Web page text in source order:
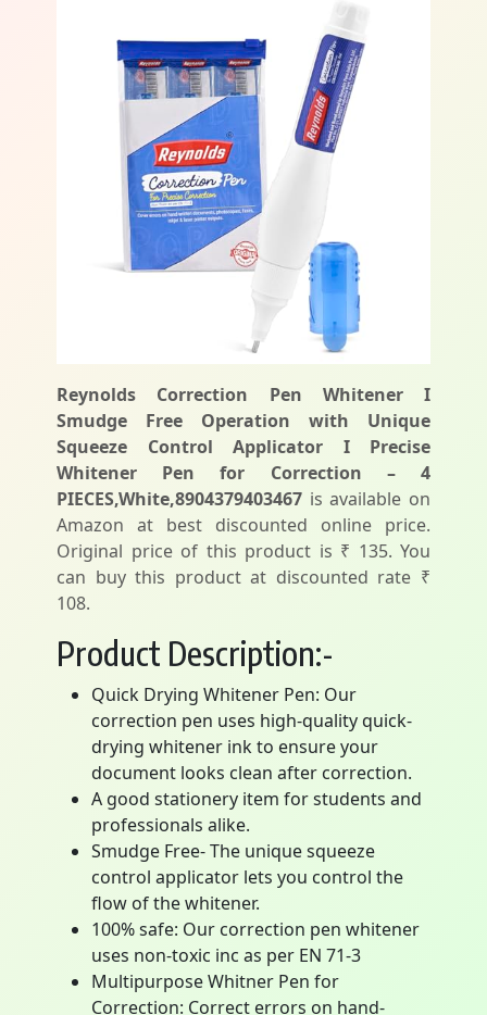
Reynolds Correction Pen Whitener I
Smudge Free Operation with Unique
Squeeze Control Applicator I Precise
Whitener Pen for Correction – 4
PIECES,White,8904379403467 is available on
Amazon at best discounted online price.
Original price of this product is ₹ 135. You
can buy this product at discounted rate ₹
108.
Product Description:-
Quick Drying Whitener Pen: Our
correction pen uses high-quality quick-
drying whitener ink to ensure your
document looks clean after correction.
A good stationery item for students and
professionals alike.
Smudge Free- The unique squeeze
control applicator lets you control the
flow of the whitener.
100% safe: Our correction pen whitener
uses non-toxic inc as per EN 71-3
Multipurpose Whitner Pen for
Correction: Correct errors on hand-